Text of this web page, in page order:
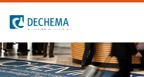
To the homepage